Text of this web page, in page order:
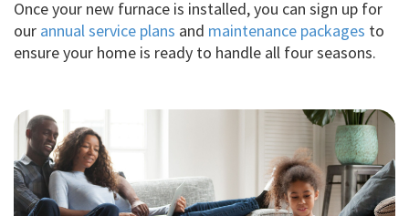
Once your new furnace is installed, you can sign up for
our annual service plans and maintenance packages to
ensure your home is ready to handle all four seasons.